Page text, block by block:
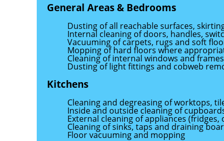
General Areas & Bedrooms
Dusting of all reachable surfaces,
Internal cleaning of doors, handles,
Vacuuming of carpets, rugs and soft
Mopping of hard floors where
Cleaning of internal windows and
Dusting of light fittings and cobweb
Kitchens
Cleaning and degreasing of worktops,
Inside and outside cleaning of
External cleaning of appliances (fridges,
Cleaning of sinks, taps and draining
Floor vacuuming and mopping